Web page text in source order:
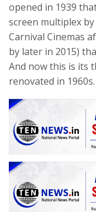
opened in 1939
screen multiplex
Carnival Cinemas
by later in 2015)
And now this is its
renovated in 1960s.